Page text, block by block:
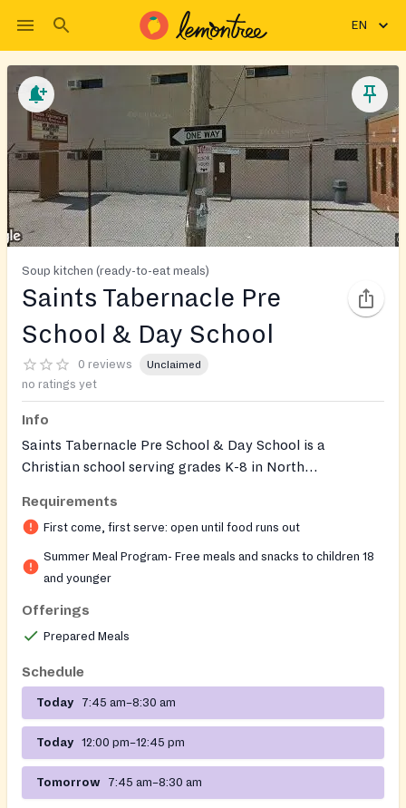
EN
Soup kitchen (ready-to-eat meals)
Saints Tabernacle Pre
School & Day School
0 reviews Unclaimed
no ratings yet
Info
Saints Tabernacle Pre School & Day School is a
Christian school serving grades K-8 in North
Development Services (NDS) Summer Meals Program.
Free breakfast and lunch are provided to children and
youth in the community during the summer months
through this federally-funded program administered by
school year, free breakfast and lunch are available to
enrolled students. The school also offers before care,
(215) 895-3470 6/22/2026 8/14/2026
Requirements
First come, first serve: open until food runs out
Summer Meal Program- Free meals and snacks to children 18
and younger
Offerings
Prepared Meals
Schedule
Today 7:45 am–8:30 am
Today 12:00 pm–12:45 pm
Tomorrow 7:45 am–8:30 am